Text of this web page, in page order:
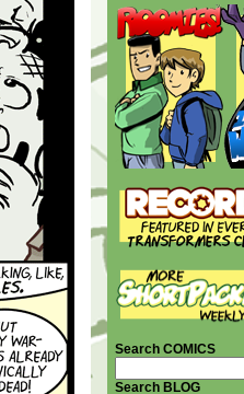
Search COMICS
Search BLOG